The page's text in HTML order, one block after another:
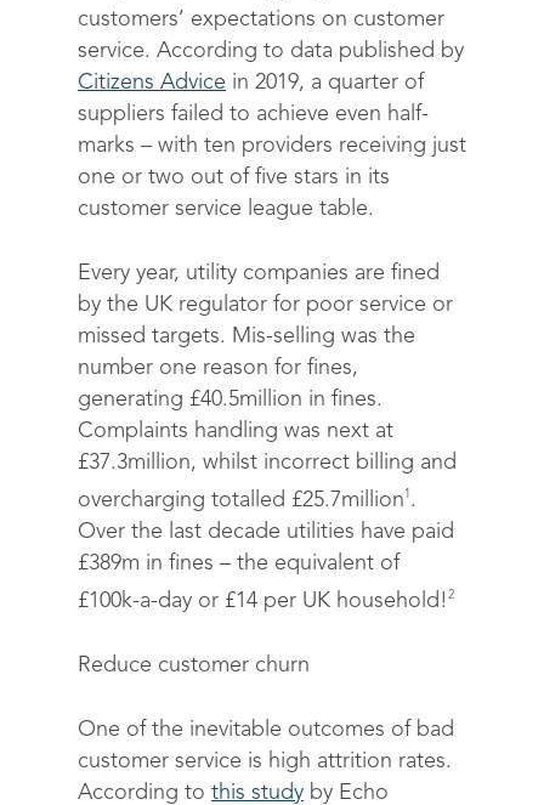
customers’ expectations on customer
service. According to data published by
Citizens Advice in 2019, a quarter of
suppliers failed to achieve even half-
marks – with ten providers receiving just
one or two out of five stars in its
customer service league table.
Every year, utility companies are fined
by the UK regulator for poor service or
missed targets. Mis-selling was the
number one reason for fines,
generating £40.5million in fines.
Complaints handling was next at
£37.3million, whilst incorrect billing and
overcharging totalled £25.7million 1 .
Over the last decade utilities have paid
£389m in fines – the equivalent of
£100k-a-day or £14 per UK household! 2
Reduce customer churn
One of the inevitable outcomes of bad
customer service is high attrition rates.
According to this study by Echo